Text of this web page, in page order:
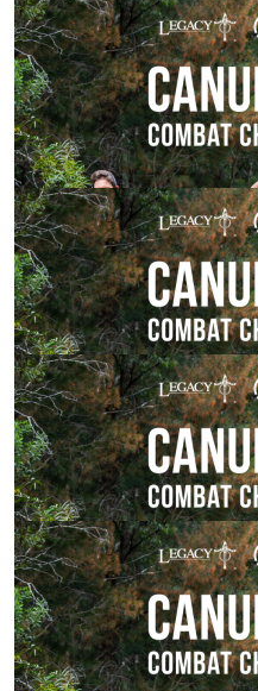
$215.00
$215.00
Emma
Wish I was doing it with
$215.00
The
$215.00
Go Malcolm! Great to